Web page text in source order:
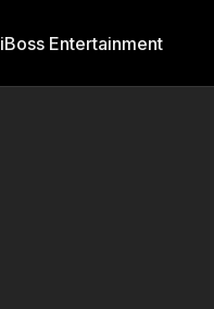
iBoss Entertainment